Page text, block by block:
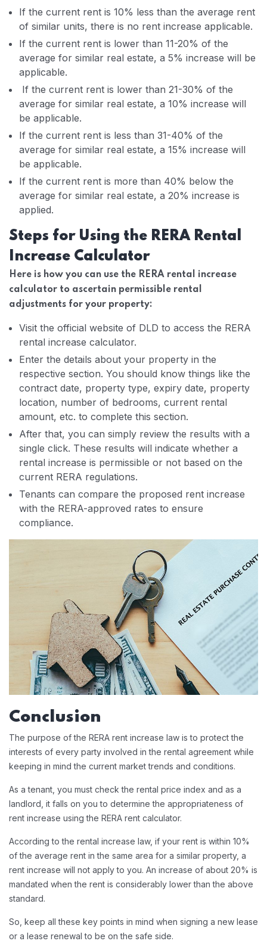
If the current rent is 10% less than the average rent
of similar units, there is no rent increase applicable.
If the current rent is lower than 11-20% of the
average for similar real estate, a 5% increase will be
applicable.
If the current rent is lower than 21-30% of the
average for similar real estate, a 10% increase will
be applicable.
If the current rent is less than 31-40% of the
average for similar real estate, a 15% increase will
be applicable.
If the current rent is more than 40% below the
average for similar real estate, a 20% increase is
applied.
Steps for Using the RERA Rental
Increase Calculator
Here is how you can use the RERA rental increase
calculator to ascertain permissible rental
adjustments for your property:
Visit the official website of DLD to access the RERA
rental increase calculator.
Enter the details about your property in the
respective section. You should know things like the
contract date, property type, expiry date, property
location, number of bedrooms, current rental
amount, etc. to complete this section.
After that, you can simply review the results with a
single click. These results will indicate whether a
rental increase is permissible or not based on the
current RERA regulations.
Tenants can compare the proposed rent increase
with the RERA-approved rates to ensure
compliance.
Conclusion
The purpose of the RERA rent increase law is to protect the
interests of every party involved in the rental agreement while
keeping in mind the current market trends and conditions.
As a tenant, you must check the rental price index and as a
landlord, it falls on you to determine the appropriateness of
rent increase using the RERA rent calculator.
According to the rental increase law, if your rent is within 10%
of the average rent in the same area for a similar property, a
rent increase will not apply to you. An increase of about 20% is
mandated when the rent is considerably lower than the above
standard.
So, keep all these key points in mind when signing a new lease
or a lease renewal to be on the safe side.